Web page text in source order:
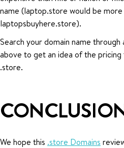
name (laptop.store would be
laptopsbuyhere.store).
Search your domain name
above to get an idea of the
.store.
We hope this .store Domains